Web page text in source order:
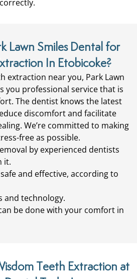
Lawn Smiles Dental for
In Etobicoke?
extraction near you, Park Lawn
you professional service that is
The dentist knows the latest
discomfort and facilitate
We’re committed to making
free as possible.
by experienced dentists
it.
and effective, according to
and technology.
be done with your comfort in
Teeth Extraction at